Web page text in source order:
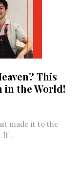
This
in the World!
made it to the
If...